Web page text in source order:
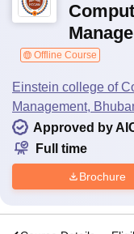
Offline Course
Einstein college of
Management,
Approved by
Full time
Brochure